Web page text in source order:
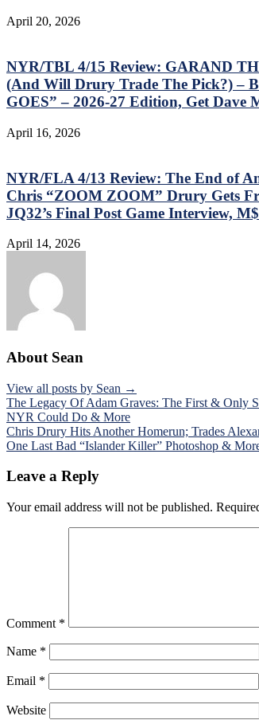
April 20, 2026
NYR/TBL 4/15 Review: GARAND
(And Will Drury Trade The Pick?) –
GOES” – 2026-27 Edition, Get
April 16, 2026
NYR/FLA 4/13 Review: The End of
Chris “ZOOM ZOOM” Drury Gets
JQ32’s Final Post Game Interview,
April 14, 2026
About Sean
View all posts by Sean →
Post
navigation
The Legacy Of Adam Graves: The First & Only
NYR Could Do & More
Chris Drury Hits Another Homerun; Trades
One Last Bad “Islander Killer” Photoshop &
Leave a Reply
Your email address will not be published.
Comment *
Name *
Email *
Website